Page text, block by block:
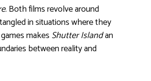
. Both films revolve around
in situations where they
makesShutter Islandan
between reality and